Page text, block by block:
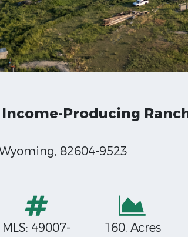
Producing
82604-9523
MLS: 49007-
160. Acres